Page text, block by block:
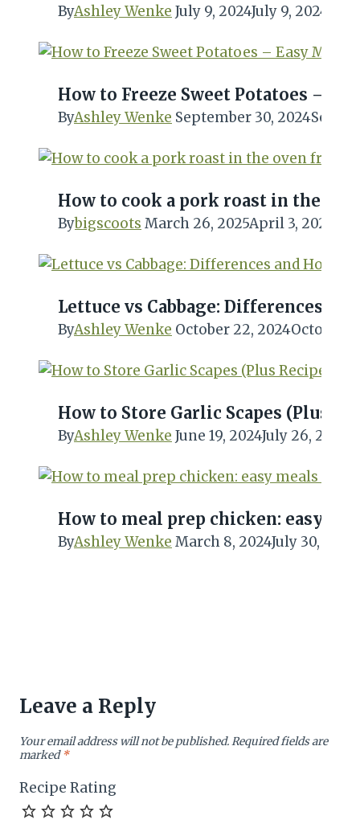
ByAshley Wenke July 9, 2024July 9, 2024
How to Freeze Sweet Potatoes –
ByAshley Wenke September 30, 2024
How to cook a pork roast in the
Bybigscoots March 26, 2025April 3, 2025
Lettuce vs Cabbage: Differences
ByAshley Wenke October 22, 2024October
How to Store Garlic Scapes (Plus
ByAshley Wenke June 19, 2024July 26, 2024
How to meal prep chicken: easy
ByAshley Wenke March 8, 2024July 30, 2024
Leave a Reply
Your email address will not be published.Required fields are
marked*
Recipe Rating